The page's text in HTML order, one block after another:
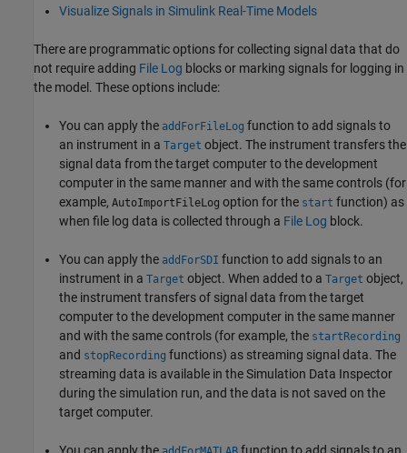
Visualize Signals in Simulink Real-Time Models
There are programmatic options for collecting signal data that do
not require adding File Log blocks or marking signals for logging in
the model. These options include:
You can apply the addForFileLog function to add signals to
an instrument in a Target object. The instrument transfers the
signal data from the target computer to the development
computer in the same manner and with the same controls (for
example, AutoImportFileLog option for the start function) as
when file log data is collected through a File Log block.
You can apply the addForSDI function to add signals to an
instrument in a Target object. When added to a Target object,
the instrument transfers of signal data from the target
computer to the development computer in the same manner
and with the same controls (for example, the startRecording
and stopRecording functions) as streaming signal data. The
streaming data is available in the Simulation Data Inspector
during the simulation run, and the data is not saved on the
target computer.